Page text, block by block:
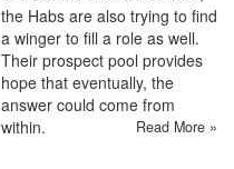
the Habs are also trying to find
a winger to fill a role as well.
Their prospect pool provides
hope that eventually, the
answer could come from
within.
Read More »